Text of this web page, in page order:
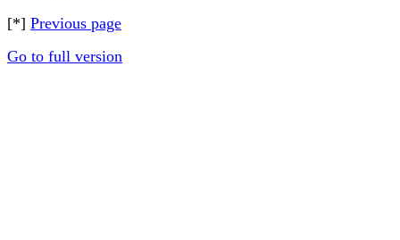
[*] Previous page
Go to full version